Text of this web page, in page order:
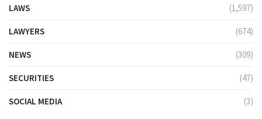
LAWS (1,597)
LAWYERS (674)
NEWS (309)
SECURITIES (47)
SOCIAL MEDIA (3)